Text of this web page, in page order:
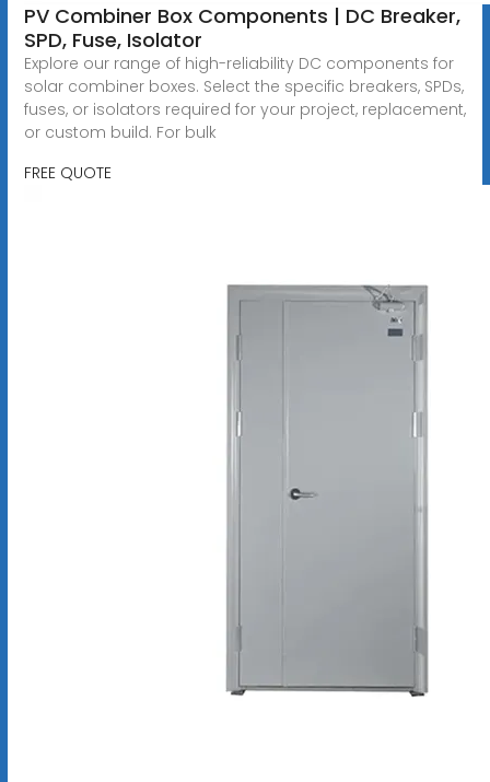
PV Combiner Box Components | DC Breaker,
SPD, Fuse, Isolator
Explore our range of high-reliability DC components for
solar combiner boxes. Select the specific breakers, SPDs,
fuses, or isolators required for your project, replacement,
or custom build. For bulk
FREE QUOTE